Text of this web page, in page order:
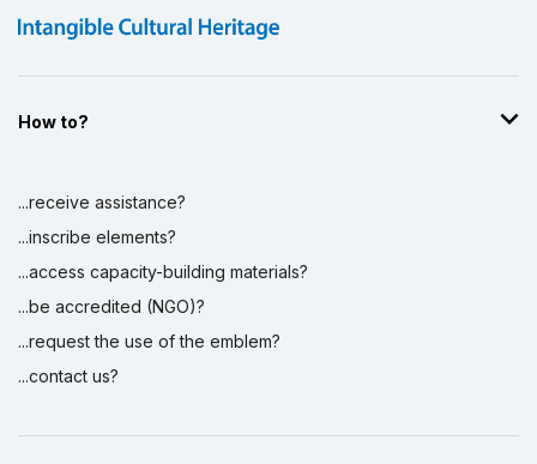
How to?
...receive assistance?
...inscribe elements?
...access capacity-building materials?
...be accredited (NGO)?
...request the use of the emblem?
...contact us?